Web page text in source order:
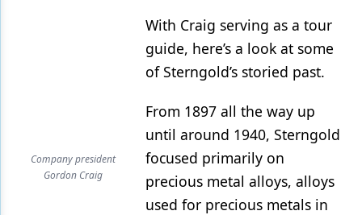
Company president
Gordon Craig
With Craig serving as a tour
guide, here’s a look at some
of Sterngold’s storied past.
From 1897 all the way up
until around 1940, Sterngold
focused primarily on
precious metal alloys, alloys
used for precious metals in